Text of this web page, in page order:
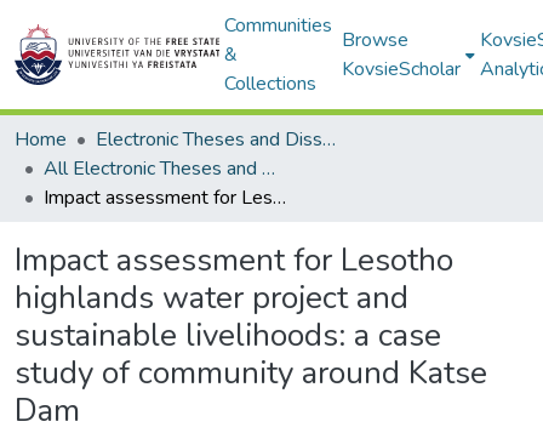
Communities
&
Collections
Browse
KovsieScholar
Home
Electronic Theses and Dissertations
All Electronic Theses and Dissertations
Impact assessment for Lesotho highlands water project and sustainable livelihoods: a case study of community around Katse Dam
Impact assessment for Lesotho
highlands water project and
sustainable livelihoods: a case
study of community around Katse
Dam